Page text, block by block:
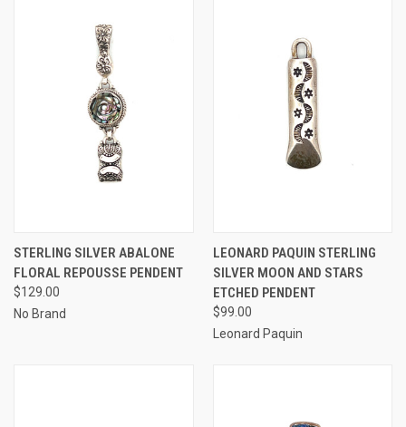
STERLING SILVER ABALONE
FLORAL REPOUSSE PENDENT
$129.00
No Brand
LEONARD PAQUIN STERLING
SILVER MOON AND STARS
ETCHED PENDENT
$99.00
Leonard Paquin